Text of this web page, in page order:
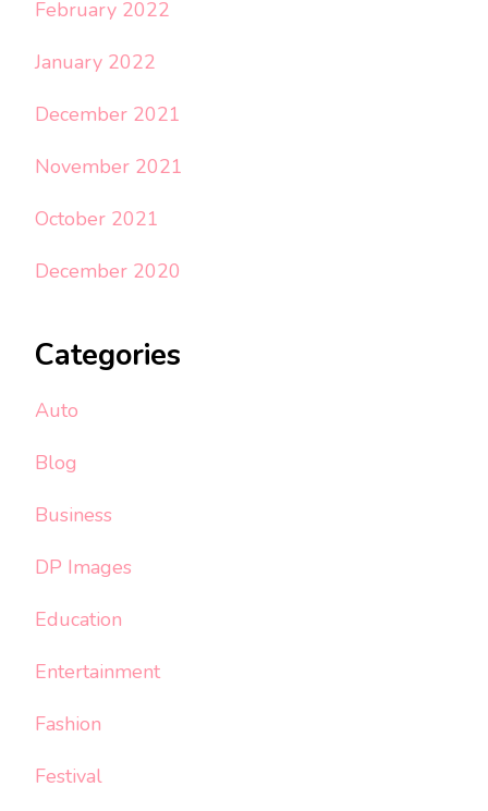
February 2022
January 2022
December 2021
November 2021
October 2021
December 2020
Categories
Auto
Blog
Business
DP Images
Education
Entertainment
Fashion
Festival